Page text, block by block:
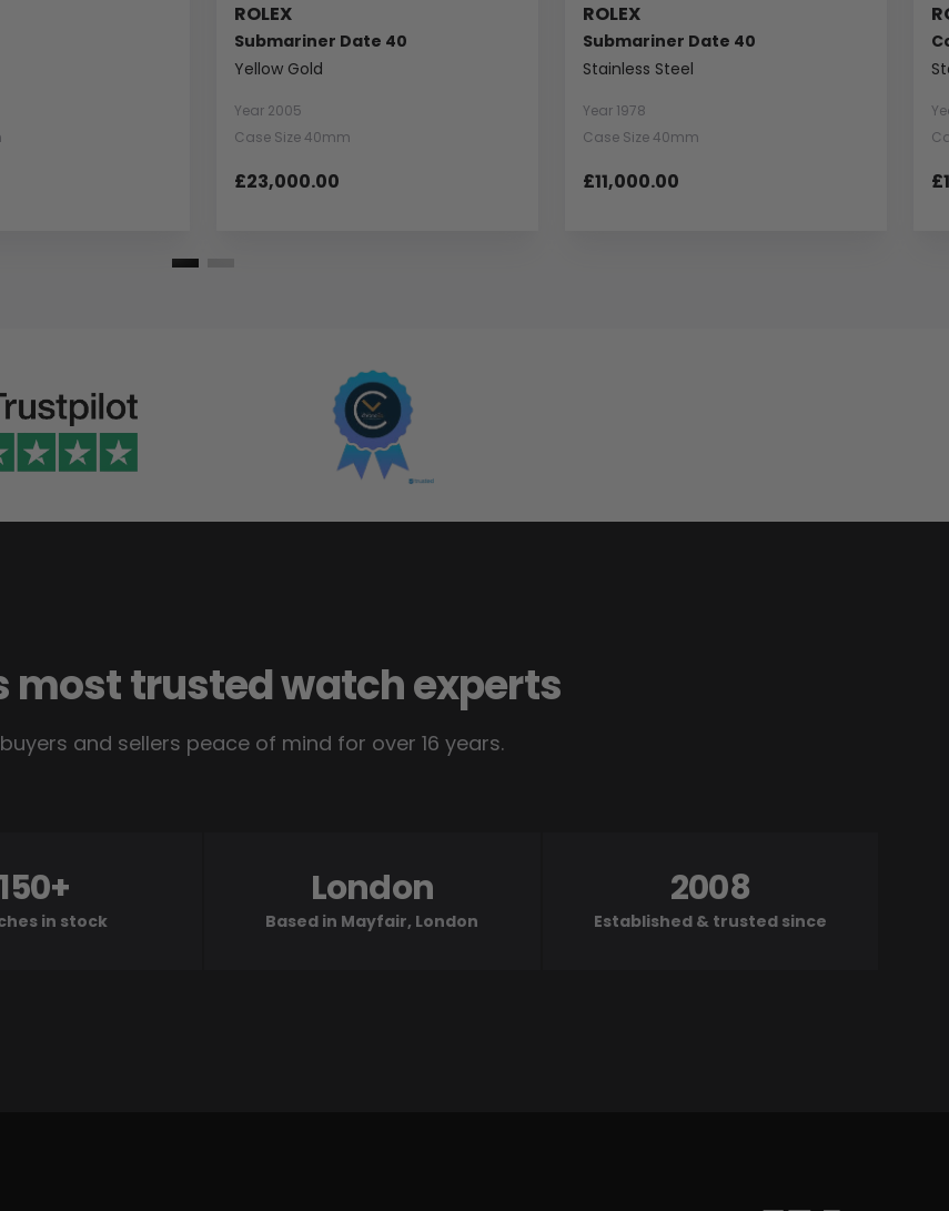
ROLEX
Submariner Date 40
Yellow Gold
Year 2005
Case Size 40mm
£23,000.00
ROLEX
Submariner Date 40
Stainless Steel
Year 1978
Case Size 40mm
£11,000.00
most trusted watch experts
and sellers peace of mind for over 16 years.
in stock
150+
Based in Mayfair, London
London
Established & trusted since
2008